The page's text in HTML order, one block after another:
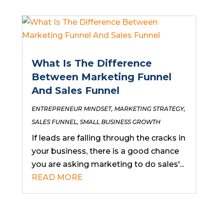
What Is The Difference
Between Marketing Funnel
And Sales Funnel
ENTREPRENEUR MINDSET, MARKETING STRATEGY,
SALES FUNNEL, SMALL BUSINESS GROWTH
If leads are falling through the cracks in
your business, there is a good chance
you are asking marketing to do sales'...
READ MORE